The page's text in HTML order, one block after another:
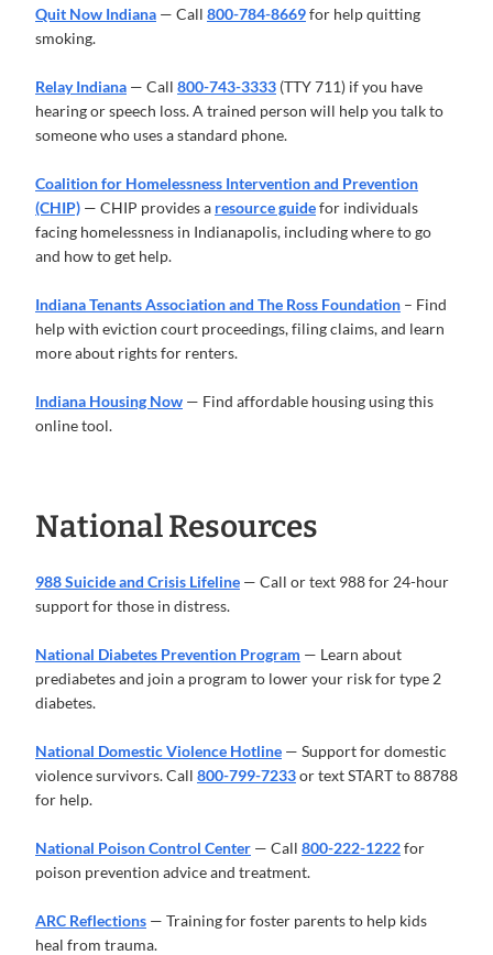
Quit Now Indiana — Call 800-784-8669for help quitting
smoking.
Relay Indiana — Call 800-743-3333 (TTY 711) if you have
hearing or speech loss. A trained person will help you talk to
someone who uses a standard phone.
Coalition for Homelessness Intervention and Prevention
(CHIP) — CHIP provides a resource guidefor individuals
facing homelessness in Indianapolis, including where to go
and how to get help.
Indiana Tenants Association and The Ross Foundation – Find
help with eviction court proceedings, filing claims, and learn
more about rights for renters.
Indiana Housing Now — Find affordable housing using this
online tool.
National Resources
988 Suicide and Crisis Lifeline — Call or text 988 for 24-hour
support for those in distress.
National Diabetes Prevention Program — Learn about
prediabetes and join a program to lower your risk for type 2
diabetes.
National Domestic Violence Hotline — Support for domestic
violence survivors. Call 800-799-7233or text START to 88788
for help.
National Poison Control Center — Call 800-222-1222for
poison prevention advice and treatment.
ARC Reflections — Training for foster parents to help kids
heal from trauma.